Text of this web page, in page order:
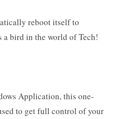
reboot itself to
bird in the world of Tech!
Application, this one-
to get full control of your